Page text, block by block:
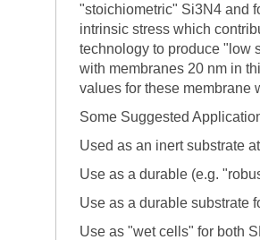
"stoichiometric" Si3N4 and
intrinsic stress which
technology to produce "low
with membranes 20 nm in
values for these membrane
Some Suggested
Used as an inert substrate
Use as a durable (e.g.
Use as a durable substrate
Use as "wet cells" for both